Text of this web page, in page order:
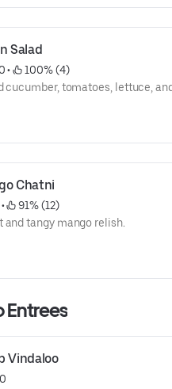
Salad
•
100% (4)
cucumber, tomatoes, lettuce,
Chatni
•
91% (12)
and tangy mango relish.
Entrees
Vindaloo